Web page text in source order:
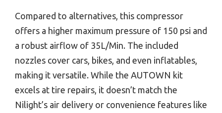
Compared to alternatives, this compressor
offers a higher maximum pressure of 150 psi and
a robust airflow of 35L/Min. The included
nozzles cover cars, bikes, and even inflatables,
making it versatile. While the AUTOWN kit
excels at tire repairs, it doesn’t match the
Nilight’s air delivery or convenience features like